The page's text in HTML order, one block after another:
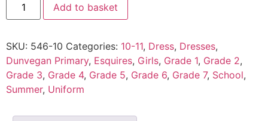
Add to basket
SKU: 546-10 Categories: 10-11, Dress, Dresses,
Dunvegan Primary, Esquires, Girls, Grade 1, Grade 2,
Grade 3, Grade 4, Grade 5, Grade 6, Grade 7, School,
Summer, Uniform